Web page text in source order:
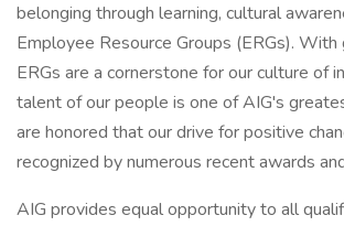
belonging through learning, cultural
Employee Resource Groups (ERGs). With
ERGs are a cornerstone for our culture of
talent of our people is one of AIG's
are honored that our drive for positive
recognized by numerous recent awards
AIG provides equal opportunity to all